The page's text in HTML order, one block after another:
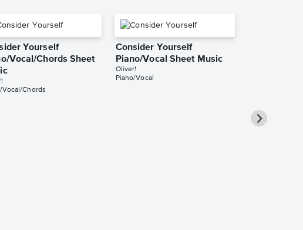
Yourself
Vocal/Chords Sheet
Vocal/Chords
Consider Yourself
Piano/Vocal Sheet Music
Oliver!
Piano/Vocal